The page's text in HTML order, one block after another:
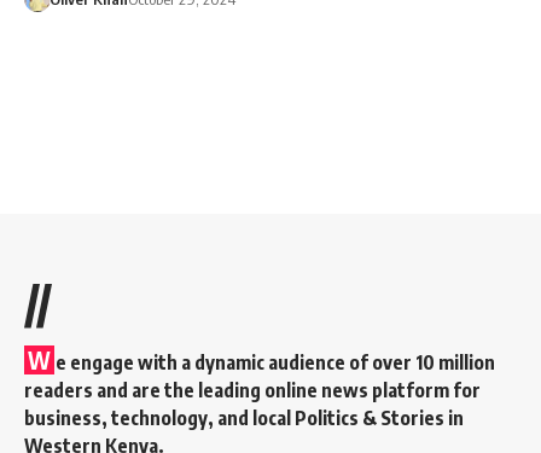
//
W e engage with a dynamic audience of over 10 million
readers and are the leading online news platform for
business, technology, and local Politics & Stories in
Western Kenya.